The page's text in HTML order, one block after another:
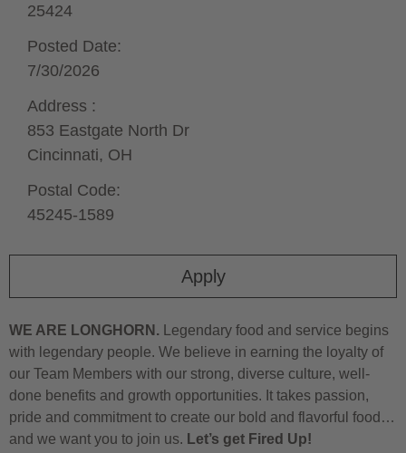
Apply
25424
Posted Date:
7/30/2026
Address :
853 Eastgate North Dr
Cincinnati, OH
Postal Code:
45245-1589
WE ARE LONGHORN. Legendary food and service begins
with legendary people. We believe in earning the loyalty of
our Team Members with our strong, diverse culture, well-
done benefits and growth opportunities. It takes passion,
pride and commitment to create our bold and flavorful food…
and we want you to join us. Let’s get Fired Up!